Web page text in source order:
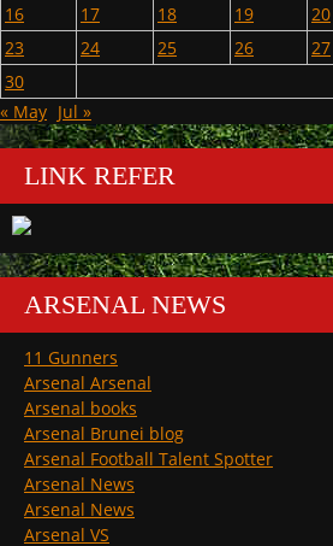
16
17 18 19 20
23
24 25 26 27
30
« May Jul »
LINK REFER
ARSENAL NEWS
11 Gunners
Arsenal Arsenal
Arsenal books
Arsenal Brunei blog
Arsenal Football Talent Spotter
Arsenal News
Arsenal News
Arsenal VS